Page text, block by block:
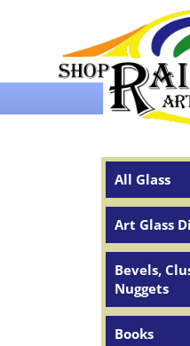
Over 65 years of
All Glass
Art Glass
Bevels,
Nuggets
Books